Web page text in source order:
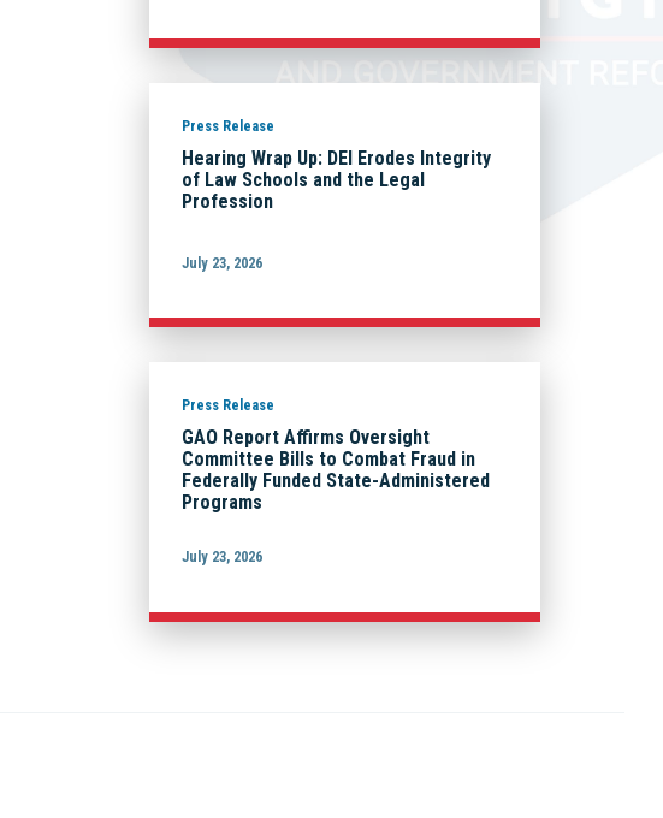
Press Release
Hearing Wrap Up: DEI Erodes Integrity
of Law Schools and the Legal
Profession
July 23, 2026
Press Release
GAO Report Affirms Oversight
Committee Bills to Combat Fraud in
Federally Funded State-Administered
Programs
July 23, 2026